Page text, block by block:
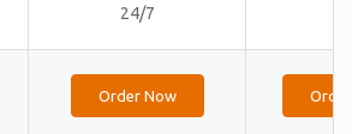
24/7
Order Now